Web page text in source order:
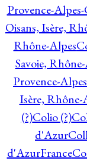
Provence-
Oisans, Isère,
Rhône-Alpes
Savoie,
Provence-
Isère, Rhône-
(?)Colio (?)
d'Azur
d'AzurFrance